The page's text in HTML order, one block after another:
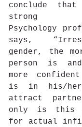
conclude
strong
Psychology
says,
gender, the
person is
more
is in his/
attract
only is this
for actual